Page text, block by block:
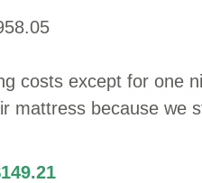
costs except for one
mattress because we